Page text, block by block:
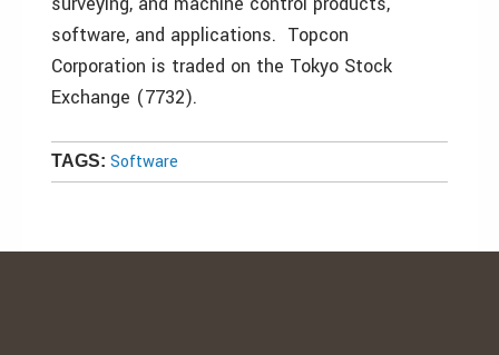
software, and applications. Topcon
Corporation is traded on the Tokyo Stock
Exchange (7732).
TAGS: Software